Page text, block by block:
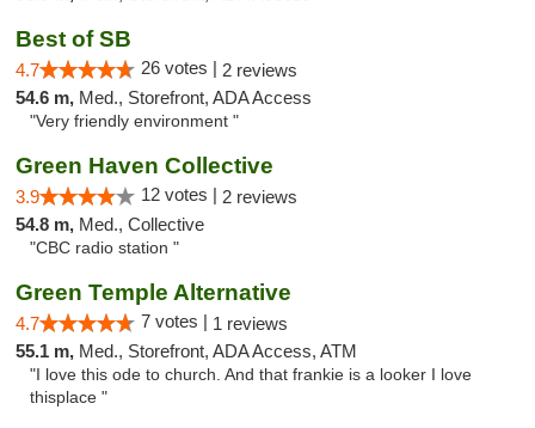
Best of SB
4.7 26 votes | 2 reviews
54.6 m, Med., Storefront, ADA Access
"Very friendly environment "
Green Haven Collective
3.9 12 votes | 2 reviews
54.8 m, Med., Collective
"CBC radio station "
Green Temple Alternative
4.7 7 votes | 1 reviews
55.1 m, Med., Storefront, ADA Access, ATM
"I love this ode to church. And that frankie is a looker I love
thisplace "